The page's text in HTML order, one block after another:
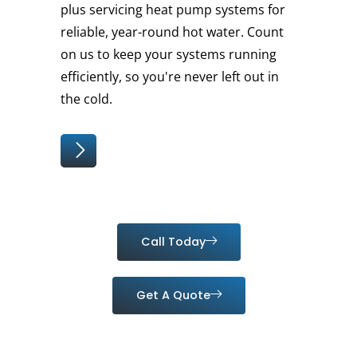
plus servicing heat pump systems for
reliable, year-round hot water. Count
on us to keep your systems running
efficiently, so you're never left out in
the cold.
Call Today
Get A Quote